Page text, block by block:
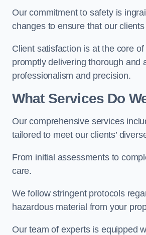
Our commitment to safety is
changes to ensure that our
Client satisfaction is at the core
promptly delivering thorough and
professionalism and precision.
What Services Do
Our comprehensive services
tailored to meet our clients’
From initial assessments to
care.
We follow stringent protocols
hazardous material from your
Our team of experts is equipped